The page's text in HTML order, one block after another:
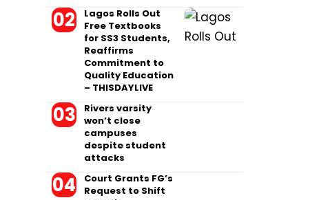
Lagos Rolls Out
Free Textbooks
for SS3 Students,
Reaffirms
Commitment to
Quality Education
– THISDAYLIVE
Rivers varsity
won’t close
campuses
despite student
attacks
Court Grants FG’s
Request to Shift